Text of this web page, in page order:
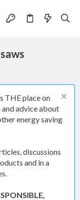
THE place on
advice about
energy saving
discussions
and in a